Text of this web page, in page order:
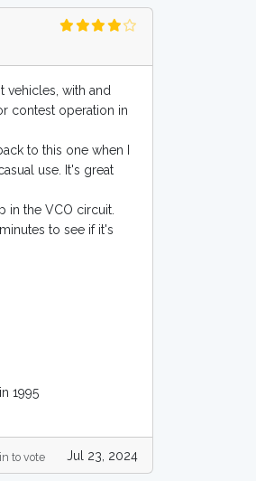
vehicles, with and
contest operation in
to this one when I
use. It's great
in the VCO circuit.
to see if it's
1995
to vote Jul 23, 2024